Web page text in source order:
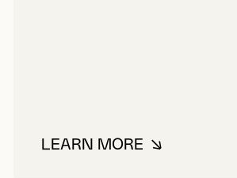
LEARN MOREABOUT GUBASH,